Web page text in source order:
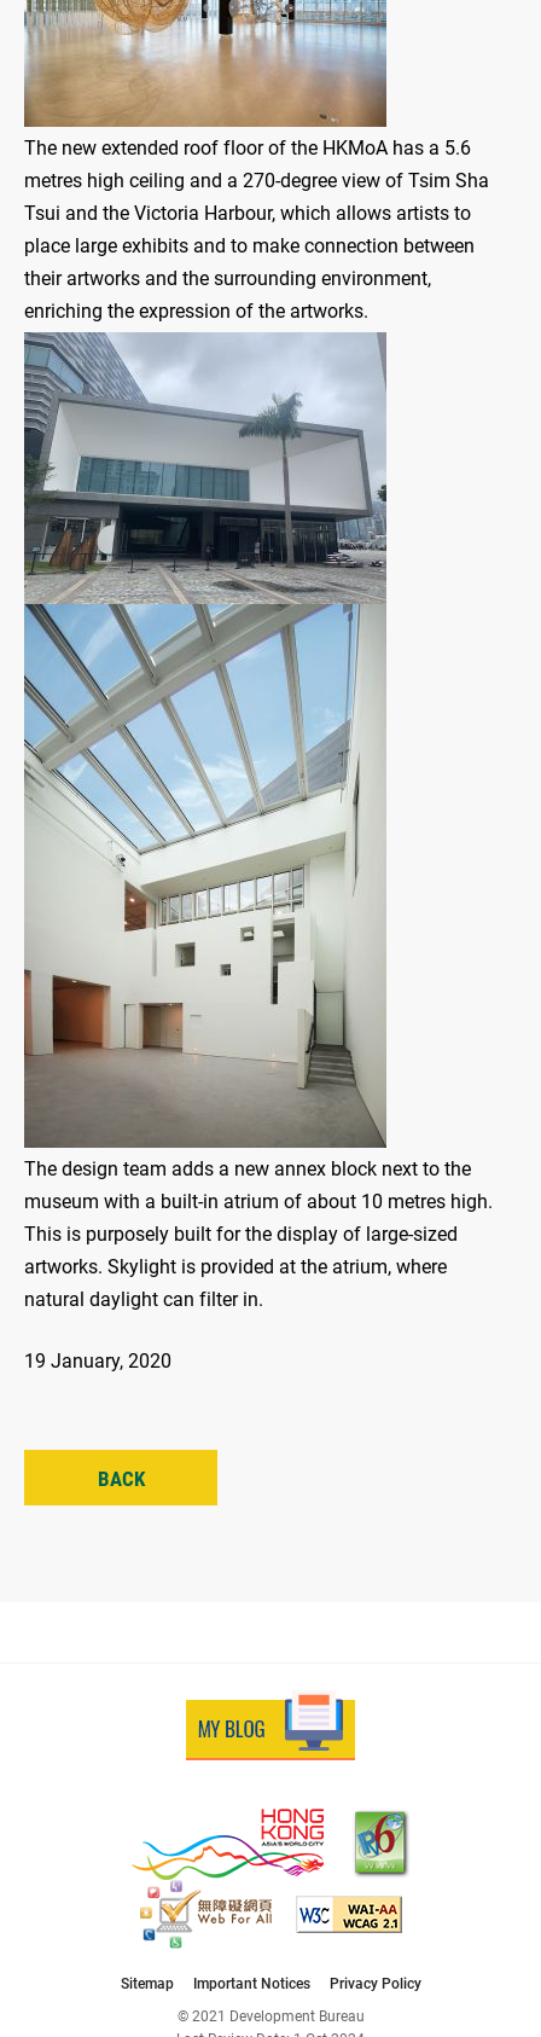
The new extended roof floor of the HKMoA has a 5.6
metres high ceiling and a 270-degree view of Tsim Sha
Tsui and the Victoria Harbour, which allows artists to
place large exhibits and to make connection between
their artworks and the surrounding environment,
enriching the expression of the artworks.
The design team adds a new annex block next to the
museum with a built-in atrium of about 10 metres high.
This is purposely built for the display of large-sized
artworks. Skylight is provided at the atrium, where
natural daylight can filter in.
19 January, 2020
BACK
Sitemap Important Notices
Privacy Policy
© 2021 Development Bureau